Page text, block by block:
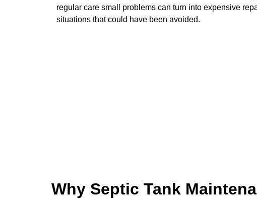
regular care small problems can turn into expensive
situations that could have been avoided.
Why Septic Tank